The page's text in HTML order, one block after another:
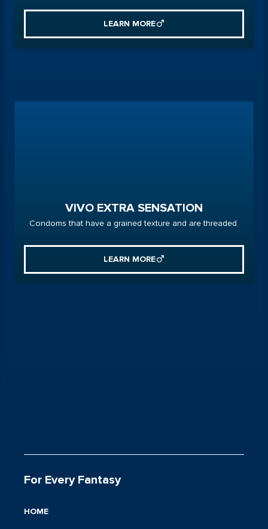
LEARN MORE
VIVO EXTRA SENSATION
Condoms that have a grained texture and are threaded.
LEARN MORE
For Every Fantasy
HOME